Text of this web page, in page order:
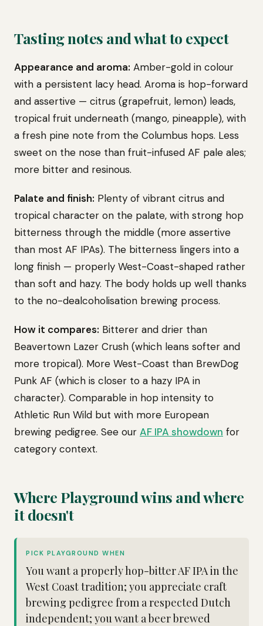
Tasting notes and what to expect
Appearance and aroma: Amber-gold in colour
with a persistent lacy head. Aroma is hop-forward
and assertive — citrus (grapefruit, lemon) leads,
tropical fruit underneath (mango, pineapple), with
a fresh pine note from the Columbus hops. Less
sweet on the nose than fruit-infused AF pale ales;
more bitter and resinous.
Palate and finish: Plenty of vibrant citrus and
tropical character on the palate, with strong hop
bitterness through the middle (more assertive
than most AF IPAs). The bitterness lingers into a
long finish — properly West-Coast-shaped rather
than soft and hazy. The body holds up well thanks
to the no-dealcoholisation brewing process.
How it compares: Bitterer and drier than
Beavertown Lazer Crush (which leans softer and
more tropical). More West-Coast than BrewDog
Punk AF (which is closer to a hazy IPA in
character). Comparable in hop intensity to
Athletic Run Wild but with more European
brewing pedigree. See our AF IPA showdown for
category context.
Where Playground wins and where
it doesn't
PICK PLAYGROUND WHEN
You want a properly hop-bitter AF IPA in the
West Coast tradition; you appreciate craft
brewing pedigree from a respected Dutch
independent; you want a beer brewed